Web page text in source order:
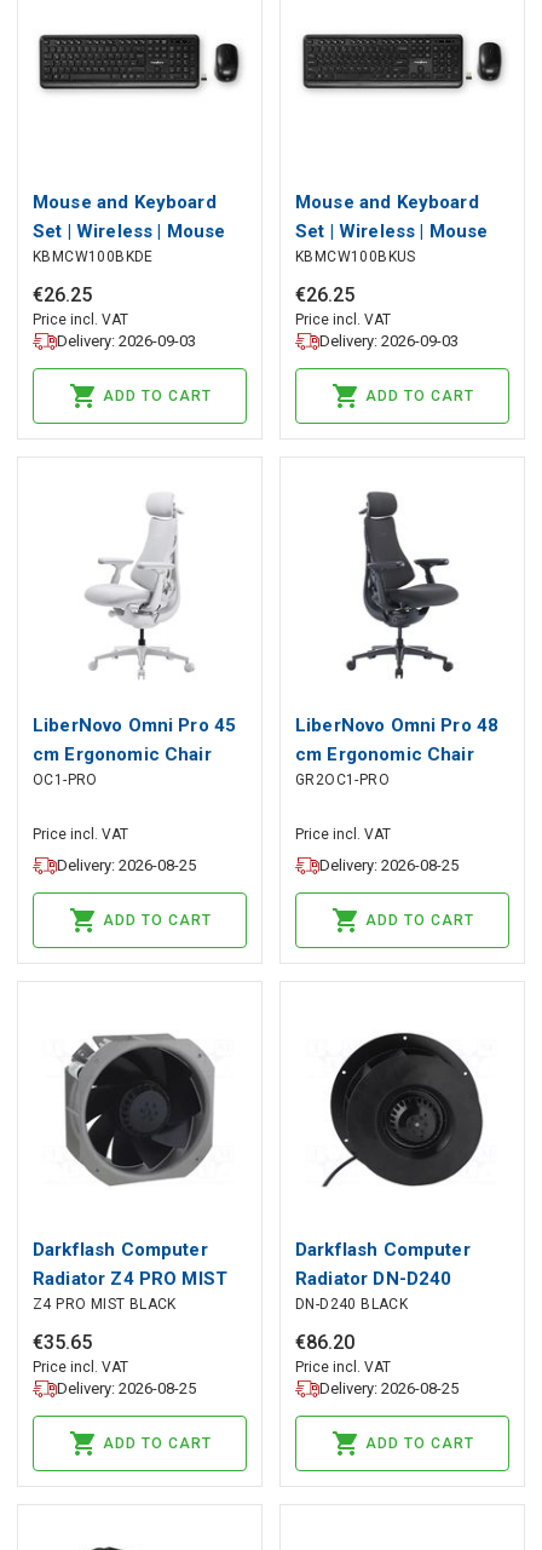
Mouse and Keyboard
Set | Wireless | Mouse
and keyboard
connection: USB | 800 /
1200 / 1600 dpi |
Adjustable DPI |
QWERTZ | DE Layout
KBMCW100BKDE
€26.25
Price incl. VAT
Delivery: 2026-09-03
ADD TO CART
Mouse and Keyboard
Set | Wireless | Mouse
and keyboard
connection: USB | 800 /
1200 / 1600 dpi |
Adjustable DPI |
QWERTY | US Layout
KBMCW100BKUS
€26.25
Price incl. VAT
Delivery: 2026-09-03
ADD TO CART
LiberNovo Omni Pro 45
cm Ergonomic Chair
(White), LiberNovo
OC1-PRO
Price incl. VAT
Delivery: 2026-08-25
ADD TO CART
LiberNovo Omni Pro 48
cm Ergonomic Chair
(Graphite), LiberNovo
GR2OC1-PRO
Price incl. VAT
Delivery: 2026-08-25
ADD TO CART
Darkflash Computer
Radiator Z4 PRO MIST
BLACK, darkFlash
Z4 PRO MIST BLACK
€35.65
Price incl. VAT
Delivery: 2026-08-25
ADD TO CART
Darkflash Computer
Radiator DN-D240
BLACK, darkFlash
DN-D240 BLACK
€86.20
Price incl. VAT
Delivery: 2026-08-25
ADD TO CART